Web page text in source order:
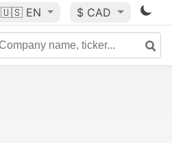
🇺🇸 EN $ CAD